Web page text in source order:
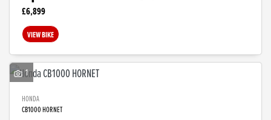
£6,899
VIEW BIKE
1
HONDA
CB1000 HORNET